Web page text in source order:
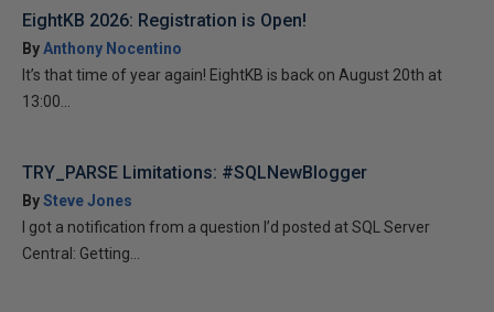
EightKB 2026: Registration is Open!
ByAnthony Nocentino
It’s that time of year again! EightKB is back on August 20th at
13:00...
TRY_PARSE Limitations: #SQLNewBlogger
BySteve Jones
I got a notification from a question I’d posted at SQL Server
Central: Getting...